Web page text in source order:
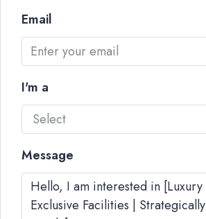
Email
I'm a
Select
Message